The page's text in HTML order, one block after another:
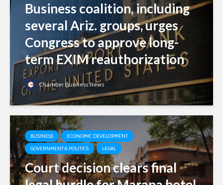
Business coalition, including
several Ariz. groups, urges
Congress to approve long-
term EXIM reauthorization
Chamber Business News
BUSINESS
ECONOMIC DEVELOPMENT
GOVERNMENT & POLITICS
LEGAL
Court decision clears final